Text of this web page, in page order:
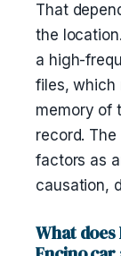
That
the
a high-
files, which
memory of
record.
factors as
causation,
What